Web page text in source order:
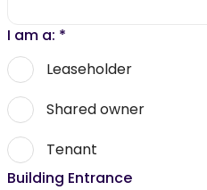
I am a: *
Leaseholder
Shared owner
Tenant
Building Entrance